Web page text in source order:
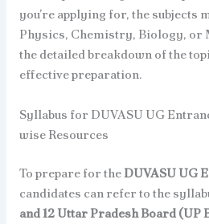
you’re applying for, the subjects
Physics, Chemistry, Biology, or
the detailed breakdown of the
effective preparation.
Syllabus for DUVASU UG
wise Resources
To prepare for theDUVASU UG
candidates can refer to the
and 12 Uttar Pradesh Board (UP